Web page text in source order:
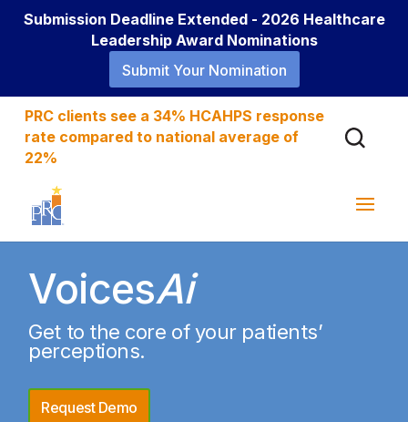
Submission Deadline Extended - 2026 Healthcare
Leadership Award Nominations
Submit Your Nomination
PRC clients see a 34% HCAHPS response
rate compared to national average of
22%
VoicesAi
Get to the core of your patients’
perceptions.
Request Demo